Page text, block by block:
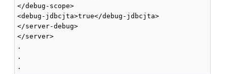
</debug-scope>
<debug-jdbcjta>true</debug-jdbcjta>
</server-debug>
</server>
.
.